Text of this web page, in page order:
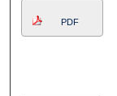
PDF